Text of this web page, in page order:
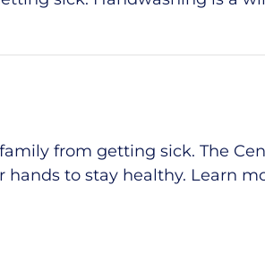
from getting sick. The
hands to stay healthy. Learn